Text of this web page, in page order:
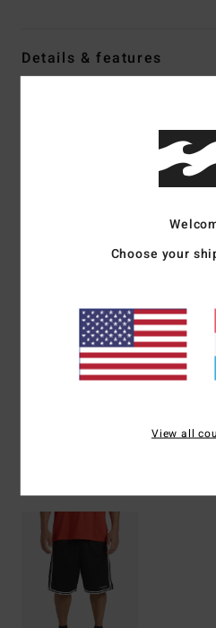
Details & features
Color
Nylon taping on panel
vintage college/sport look
Materials[Main Fabric] 100%
Shipping & Returns
Choose your
View all